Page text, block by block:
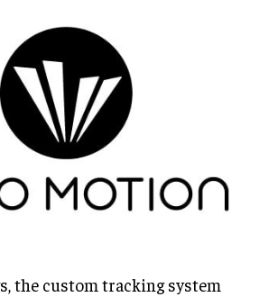
the custom tracking system